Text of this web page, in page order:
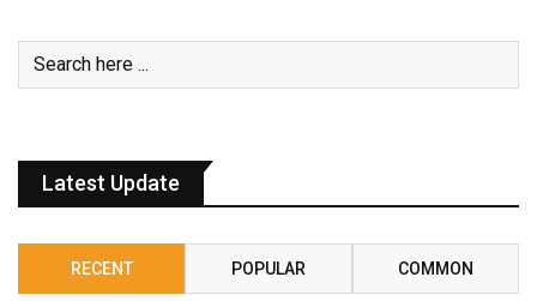
Latest Update
RECENT POPULAR COMMON